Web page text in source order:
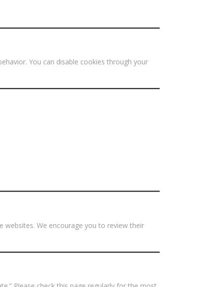
You can disable cookies through your
We encourage you to review their